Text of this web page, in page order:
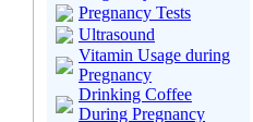
Pregnancy Tests
Ultrasound
Vitamin Usage during
Pregnancy
Drinking Coffee
During Pregnancy